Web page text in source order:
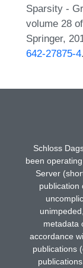
Sparsity -
volume 28
Springer,
642-27875-4.
Schloss
been
Server
publication
metadata
accordance
publications